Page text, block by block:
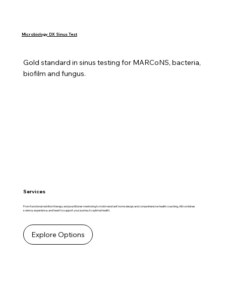
Microbiology DX Sinus Test
Gold standard in sinus testing for MARCoNS, bacteria,
biofilm and fungus.
Services
From functional nutrition therapy and practitioner mentoring to mold-resistant home design and comprehensive health coaching, Alli combines
science, experience, and heart to support your journey to optimal health.
Explore Options